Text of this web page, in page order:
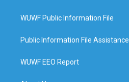
WUWF Public Information File
Public Information File Assistance
WUWF EEO Report